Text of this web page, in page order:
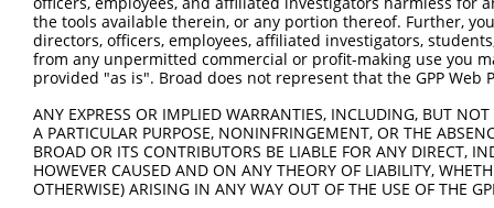
This list includes shRNAs that have at least a >84%
regardless of what transcript they were originally
were originally designed to target: (i) a different
NCBI), (ii) a transcript of an orthologous gene (in
or (iii) a transcript of a different gene (from the
above result set.
Download CSV
the tools available therein, or any portion thereof. Further,
directors, officers, employees, affiliated investigators,
from any unpermitted commercial or profit-making use you
provided "as is". Broad does not represent that the GPP
ANY EXPRESS OR IMPLIED WARRANTIES, INCLUDING, BUT
A PARTICULAR PURPOSE, NONINFRINGEMENT, OR THE
BROAD OR ITS CONTRIBUTORS BE LIABLE FOR ANY DIRECT,
HOWEVER CAUSED AND ON ANY THEORY OF LIABILITY,
OTHERWISE) ARISING IN ANY WAY OUT OF THE USE OF THE